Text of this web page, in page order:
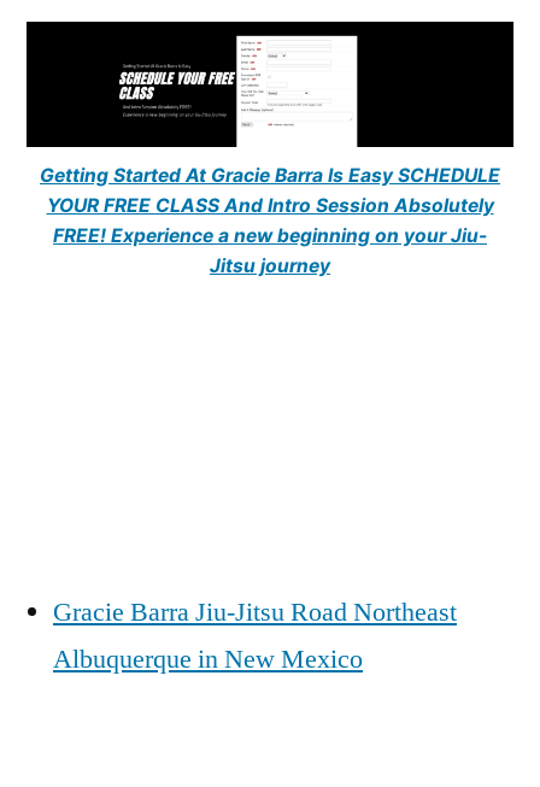
Getting Started At Gracie Barra Is Easy SCHEDULE
YOUR FREE CLASS And Intro Session Absolutely
FREE! Experience a new beginning on your Jiu-
Jitsu journey
Gracie Barra Jiu-Jitsu Road Northeast
Albuquerque in New Mexico